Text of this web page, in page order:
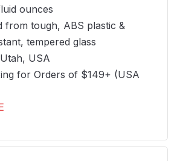
ounces
from tough, ABS plastic &
tempered glass
USA
for Orders of $149+ (USA